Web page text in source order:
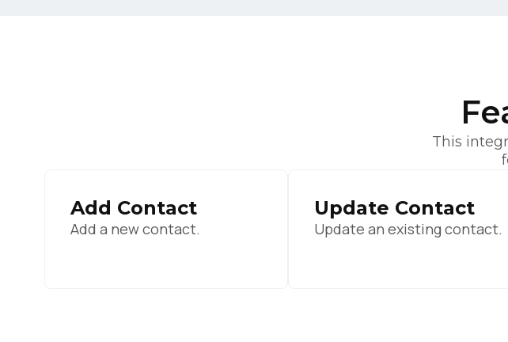
This
Add Contact
Add a new contact.
Update Contact
Update an existing contact.
By submitting this form, you agree